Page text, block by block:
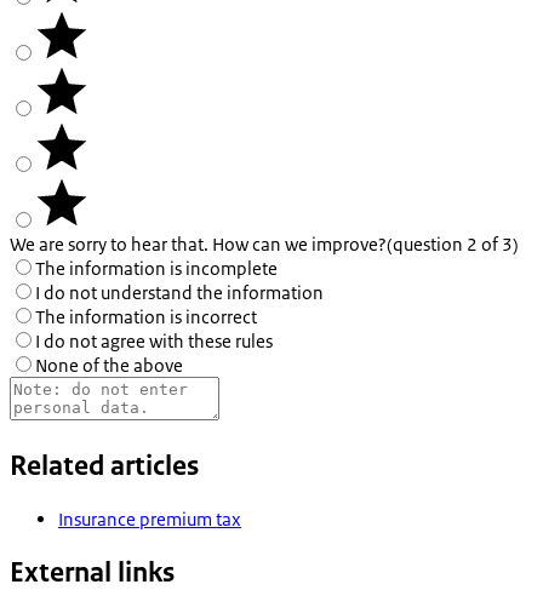
We are sorry to hear that. How can we improve?(question 2 of 3)
The information is incomplete
I do not understand the information
The information is incorrect
I do not agree with these rules
None of the above
Related articles
Insurance premium tax
External links